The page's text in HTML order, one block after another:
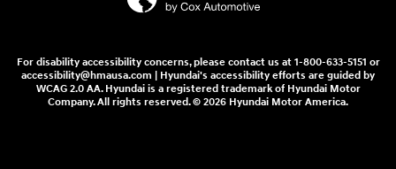
For disability accessibility concerns, please contact us at 1-800-633-5151 or
accessibility@hmausa.com | Hyundai's accessibility efforts are guided by
WCAG 2.0 AA. Hyundai is a registered trademark of Hyundai Motor
Company. All rights reserved. © 2026 Hyundai Motor America.